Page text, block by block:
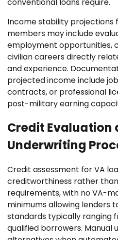
Income stability projections
members may include
employment opportunities,
civilian careers directly
and experience.
projected income include
contracts, or professional
post-military earning
Credit Evaluation
Underwriting
Credit assessment for VA
creditworthiness rather
requirements, with no VA-
minimums allowing lenders
standards typically ranging
qualified borrowers. Manual